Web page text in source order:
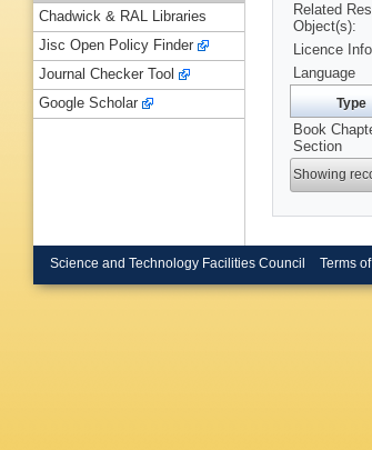
Related
Object(s):
Licence
Language
Type
Book
Section
Showing
Chadwick & RAL Libraries
Jisc Open Policy Finder
Journal Checker Tool
Google Scholar
Science and Technology Facilities Council Terms